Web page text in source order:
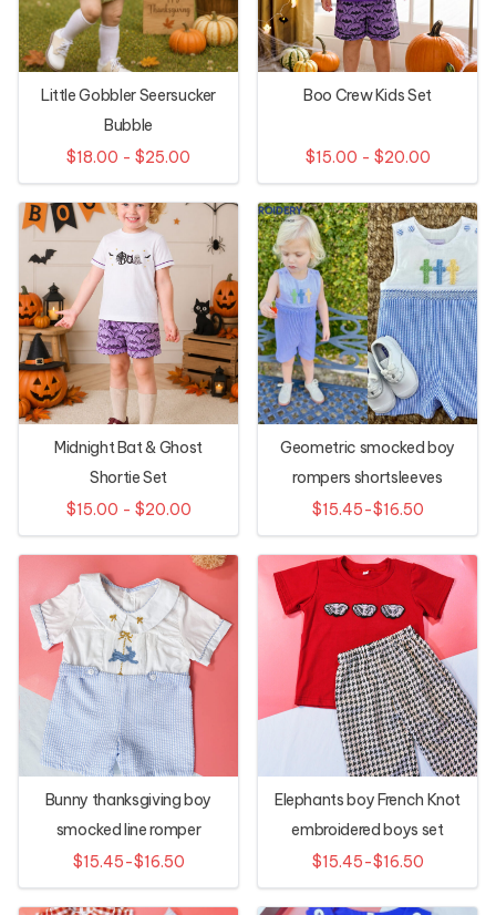
Little Gobbler Seersucker
Bubble
$18.00 - $25.00
Boo Crew Kids Set
$15.00 - $20.00
Midnight Bat & Ghost
Shortie Set
$15.00 - $20.00
Geometric smocked boy
rompers shortsleeves
$15.45-$16.50
Bunny thanksgiving boy
smocked line romper
$15.45-$16.50
Elephants boy French Knot
embroidered boys set
$15.45-$16.50